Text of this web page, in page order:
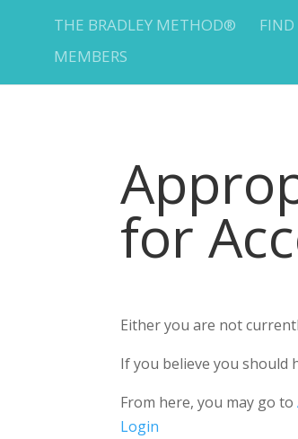
THE BRADLEY METHOD® FIND
MEMBERS
for
Either you are not
If you believe you should
From here, you may go to
Login